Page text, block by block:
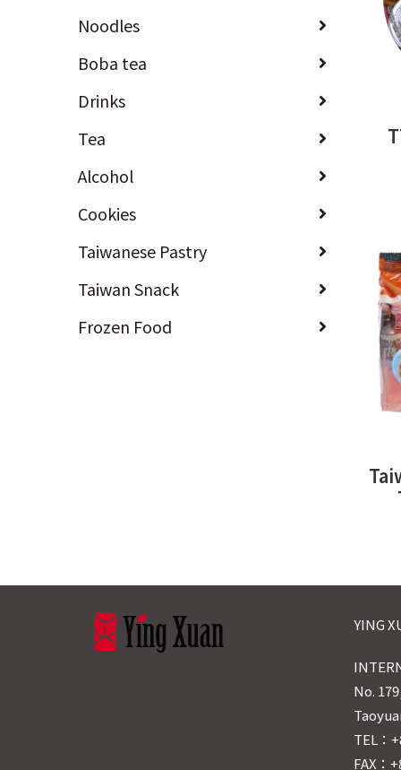
Noodles
Boba tea
Drinks
Tea
Alcohol
Cookies
Taiwanese Pastry
Taiwan Snack
Frozen Food
YING
No.
TEL：
FAX：